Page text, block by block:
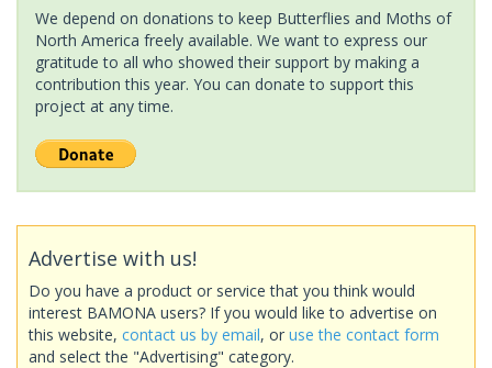
We depend on donations to keep Butterflies and Moths of
North America freely available. We want to express our
gratitude to all who showed their support by making a
contribution this year. You can donate to support this
project at any time.
Advertise with us!
Do you have a product or service that you think would
interest BAMONA users? If you would like to advertise on
this website, contact us by email, or use the contact form
and select the "Advertising" category.